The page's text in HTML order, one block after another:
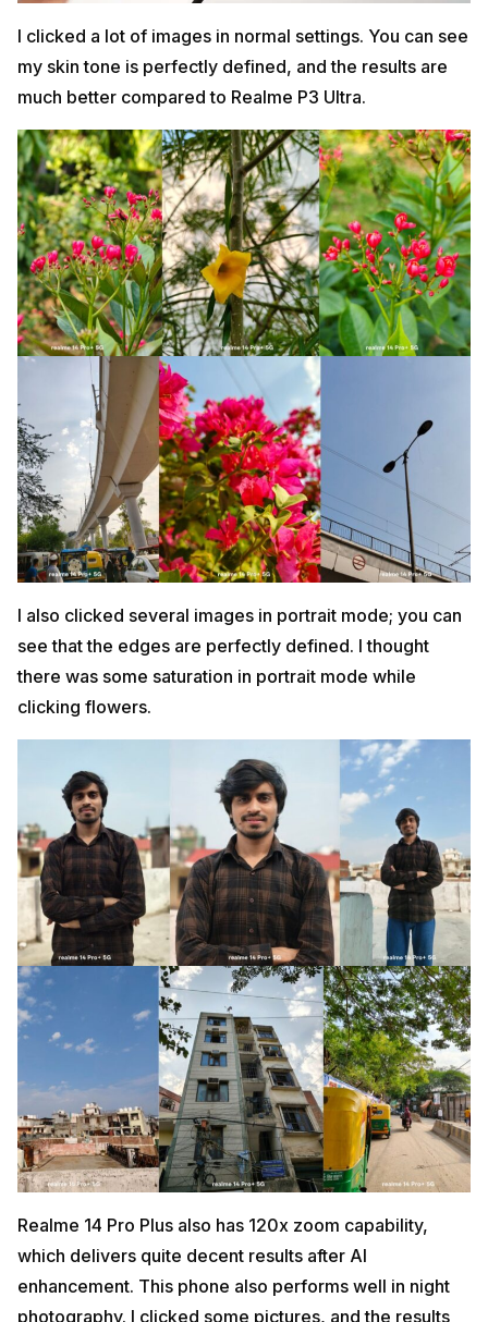
I clicked a lot of images in normal settings. You can see
my skin tone is perfectly defined, and the results are
much better compared to Realme P3 Ultra.
I also clicked several images in portrait mode; you can
see that the edges are perfectly defined. I thought
there was some saturation in portrait mode while
clicking flowers.
Realme 14 Pro Plus also has 120x zoom capability,
which delivers quite decent results after AI
enhancement. This phone also performs well in night
photography. I clicked some pictures, and the results